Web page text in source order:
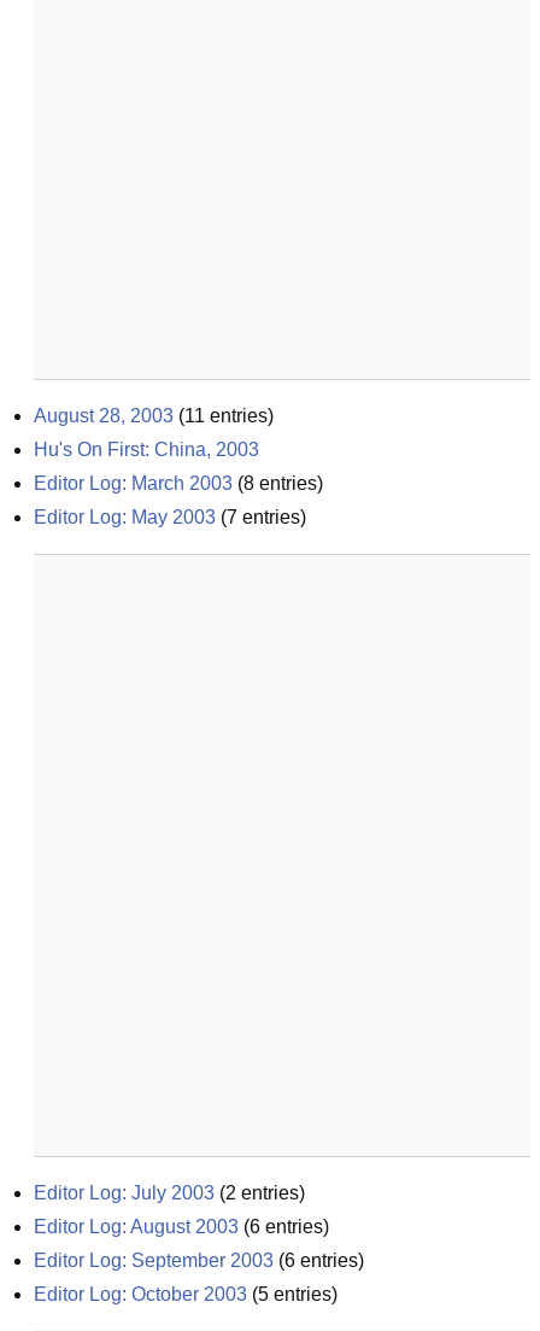
August 28, 2003 (11 entries)
Hu's On First: China, 2003
Editor Log: March 2003 (8 entries)
Editor Log: May 2003 (7 entries)
Editor Log: July 2003 (2 entries)
Editor Log: August 2003 (6 entries)
Editor Log: September 2003 (6 entries)
Editor Log: October 2003 (5 entries)